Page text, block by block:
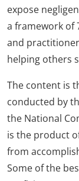
expose
a framework of
and
helping others
The content is
conducted by
the National
is the product
from
Some of the